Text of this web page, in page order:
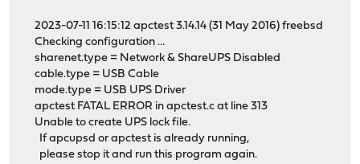
2023-07-11 16:15:12 apctest 3.14.14 (31 May 2016) freebsd
Checking configuration ...
sharenet.type = Network & ShareUPS Disabled
cable.type = USB Cable
mode.type = USB UPS Driver
apctest FATAL ERROR in apctest.c at line 313
Unable to create UPS lock file.
If apcupsd or apctest is already running,
please stop it and run this program again.